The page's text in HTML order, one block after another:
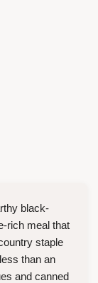
black-
rich meal that
staple
than an
and canned